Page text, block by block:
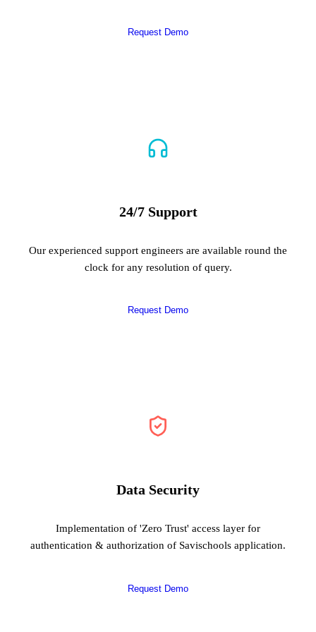
Request Demo
24/7 Support
Our experienced support engineers are available round the
clock for any resolution of query.
Request Demo
Data Security
Implementation of 'Zero Trust' access layer for
authentication & authorization of Savischools application.
Request Demo